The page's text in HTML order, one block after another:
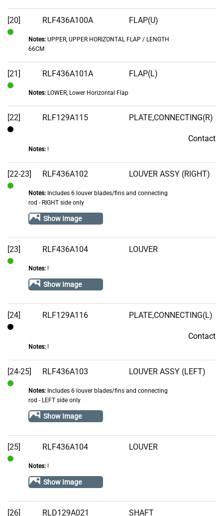
[20] RLF436A100A FLAP(U)
Notes:UPPER, UPPER HORIZONTAL FLAP / LENGTH
66CM
[21]
Stock
RLF436A101A FLAP(L)
Notes:LOWER, Lower Horizontal Flap
[22] RLF129A115 PLATE,CONNECTING(R)
Contact
Notes:!
[22-23] RLF436A102 LOUVER ASSY (RIGHT)
Notes:Includes 6 louver blades/fins and connecting
rod - RIGHT side only
Show Image
[23] RLF436A104 LOUVER
Notes:!
Show Image
[24] RLF129A116 PLATE,CONNECTING(L)
Contact
Notes:!
[24-25] RLF436A103 LOUVER ASSY (LEFT)
Notes:Includes 6 louver blades/fins and connecting
rod - LEFT side only
Show Image
[25] RLF436A104 LOUVER
Notes:!
Show Image
[26] RLD129A021 SHAFT